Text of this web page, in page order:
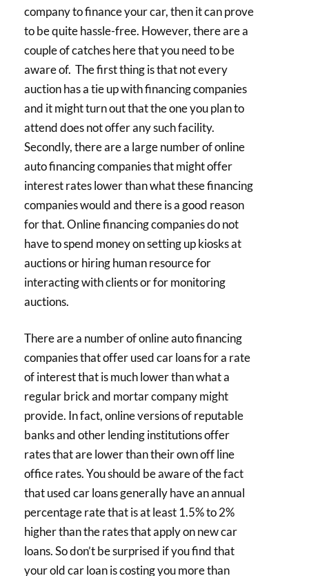
company to finance your car, then it can prove
to be quite hassle-free. However, there are a
couple of catches here that you need to be
aware of. The first thing is that not every
auction has a tie up with financing companies
and it might turn out that the one you plan to
attend does not offer any such facility.
Secondly, there are a large number of online
auto financing companies that might offer
interest rates lower than what these financing
companies would and there is a good reason
for that. Online financing companies do not
have to spend money on setting up kiosks at
auctions or hiring human resource for
interacting with clients or for monitoring
auctions.
There are a number of online auto financing
companies that offer used car loans for a rate
of interest that is much lower than what a
regular brick and mortar company might
provide. In fact, online versions of reputable
banks and other lending institutions offer
rates that are lower than their own off line
office rates. You should be aware of the fact
that used car loans generally have an annual
percentage rate that is at least 1.5% to 2%
higher than the rates that apply on new car
loans. So don’t be surprised if you find that
your old car loan is costing you more than